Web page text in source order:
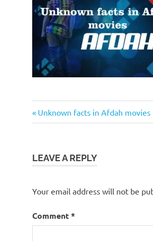
Post
Previous
Post:
Unknown facts in Afdah movies
LEAVE A REPLY
Your email address will not be
Comment*